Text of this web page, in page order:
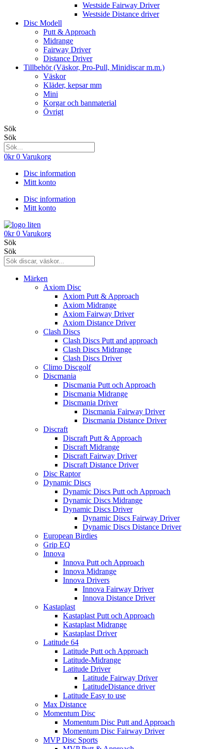
Westside Fairway Driver
Westside Distance driver
Disc Modell
Putt & Approach
Midrange
Fairway Driver
Distance Driver
Tillbehör (Väskor, Pro-Pull, Minidiscar m.m.)
Väskor
Kläder, kepsar mm
Mini
Korgar och banmaterial
Övrigt
Sök
Sök
0kr 0 Varukorg
Disc information
Mitt konto
Disc information
Mitt konto
0kr 0 Varukorg
Sök
Sök
Märken
Axiom Disc
Axiom Putt & Approach
Axiom Midrange
Axiom Fairway Driver
Axiom Distance Driver
Clash Discs
Clash Discs Putt and approach
Clash Discs Midrange
Clash Discs Driver
Climo Discgolf
Discmania
Discmania Putt och Approach
Discmania Midrange
Discmania Driver
Discmania Fairway Driver
Discmania Distance Driver
Discraft
Discraft Putt & Approach
Discraft Midrange
Discraft Fairway Driver
Discraft Distance Driver
Disc Raptor
Dynamic Discs
Dynamic Discs Putt och Approach
Dynamic Discs Midrange
Dynamic Discs Driver
Dynamic Discs Fairway Driver
Dynamic Discs Distance Driver
European Birdies
Grip EQ
Innova
Innova Putt och Approach
Innova Midrange
Innova Drivers
Innova Fairway Driver
Innova Distance Driver
Kastaplast
Kastaplast Putt och Approach
Kastaplast Midrange
Kastaplast Driver
Latitude 64
Latitude Putt och Approach
Latitude-Midrange
Latitude Driver
Latitude Fairway Driver
LatitudeDistance driver
Latitude Easy to use
Max Distance
Momentum Disc
Momentum Disc Putt and Approach
Momentum Disc Fairway Driver
MVP Disc Sports